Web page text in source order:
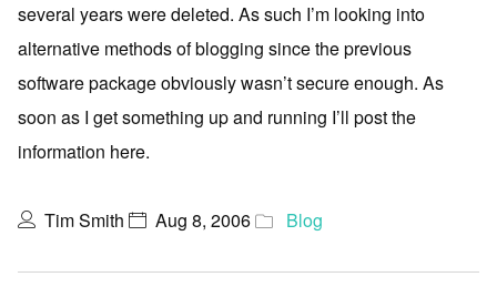
several years were deleted. As such I’m looking into
alternative methods of blogging since the previous
software package obviously wasn’t secure enough. As
soon as I get something up and running I’ll post the
information here.
Tim Smith Aug 8, 2006 Blog